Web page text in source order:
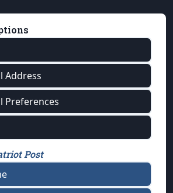
Address
Preferences
Post